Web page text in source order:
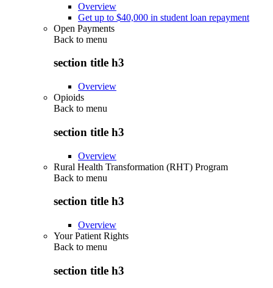
Overview
Get up to $40,000 in student loan repayment
Open Payments
Back to menu
section title h3
Overview
Opioids
Back to menu
section title h3
Overview
Rural Health Transformation (RHT) Program
Back to menu
section title h3
Overview
Your Patient Rights
Back to menu
section title h3